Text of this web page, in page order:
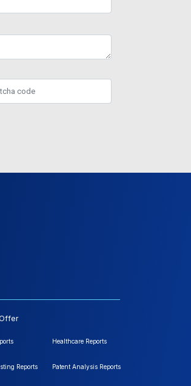
Reports
Healthcare Reports
Patent Analysis Reports